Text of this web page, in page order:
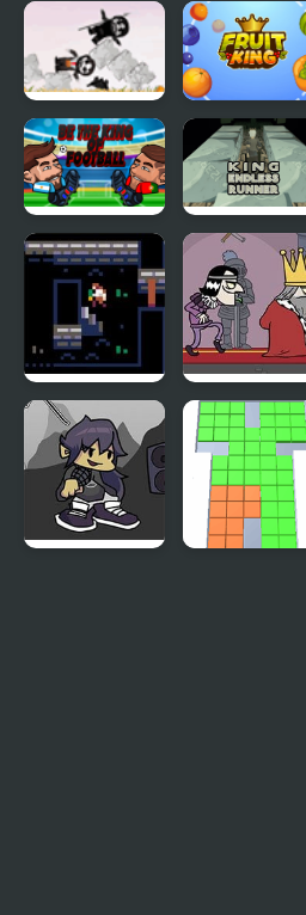
Brave Kings
Level Pack
Kings Clash
Slow and
Blow Kings
Fruit King
Be the King
of Football
King Endless
Runner
Curse of the
Lich King
Murder the
King